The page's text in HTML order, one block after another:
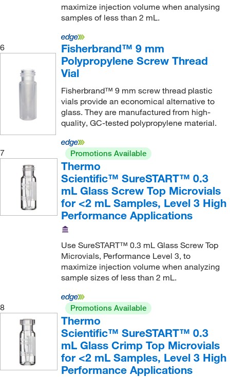
maximize injection volume when analysing
samples of less than 2 mL.
6
Fisherbrand™ 9 mm
Polypropylene Screw Thread
Vial
Fisherbrand™ 9 mm screw thread plastic
vials provide an economical alternative to
glass. They are manufactured from high-
quality, GC-tested polypropylene material.
7 Promotions Available
Thermo
Scientific™ SureSTART™ 0.3
mL Glass Screw Top Microvials
for <2 mL Samples, Level 3 High
Performance Applications
Use SureSTART™ 0.3 mL Glass Screw Top
Microvials, Performance Level 3, to
maximize injection volume when analyzing
sample sizes of less than 2 mL.
8 Promotions Available
Thermo
Scientific™ SureSTART™ 0.3
mL Glass Crimp Top Microvials
for <2 mL Samples, Level 3 High
Performance Applications